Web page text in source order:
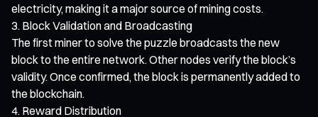
electricity, making it a major source of mining costs.
Block Validation and Broadcasting
The first miner to solve the puzzle broadcasts the new
block to the entire network. Other nodes verify the block’s
validity. Once confirmed, the block is permanently added to
the blockchain.
Reward Distribution